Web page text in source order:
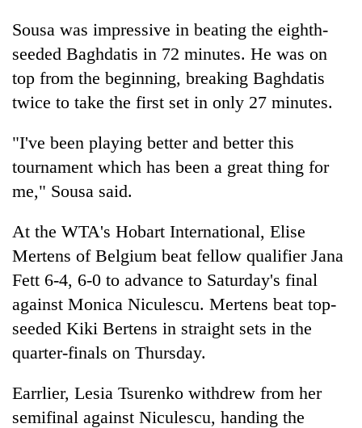
Sousa was impressive in beating the eighth-
seeded Baghdatis in 72 minutes. He was on
top from the beginning, breaking Baghdatis
twice to take the first set in only 27 minutes.
"I've been playing better and better this
tournament which has been a great thing for
me," Sousa said.
At the WTA's Hobart International, Elise
Mertens of Belgium beat fellow qualifier Jana
Fett 6-4, 6-0 to advance to Saturday's final
against Monica Niculescu. Mertens beat top-
seeded Kiki Bertens in straight sets in the
quarter-finals on Thursday.
Earrlier, Lesia Tsurenko withdrew from her
semifinal against Niculescu, handing the